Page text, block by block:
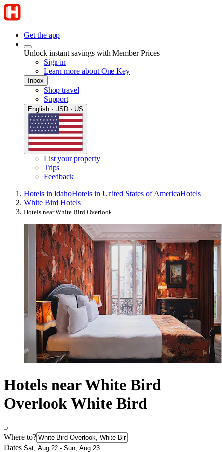
Get the app
Unlock instant savings with Member Prices
Sign in
Learn more about One Key
Inbox
Shop travel
Support
English · USD · US
List your property
Trips
Feedback
Hotels in IdahoHotels in United States of AmericaHotels
White Bird Hotels
Hotels near White Bird Overlook
Hotels near White Bird
Overlook White Bird
Where to?
Dates